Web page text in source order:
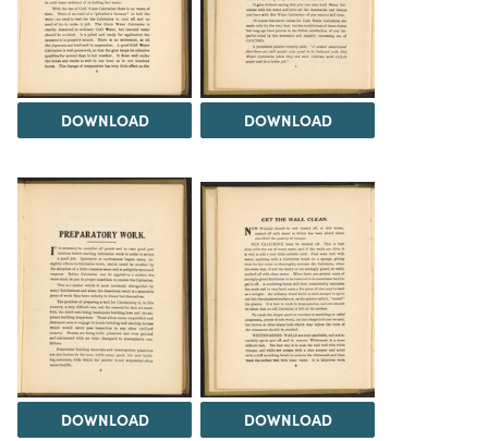
DOWNLOAD DOWNLOAD
DOWNLOAD DOWNLOAD